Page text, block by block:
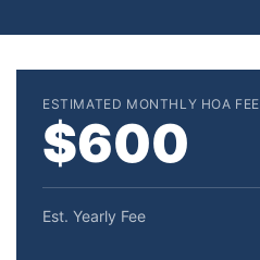
ESTIMATED MONTHLY HOA FEE
$600
Est. Yearly Fee